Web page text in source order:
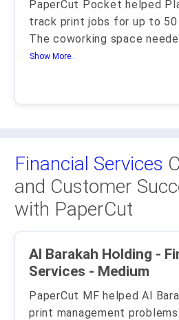
PaperCut Pocket helped
track print jobs for up to 50
The coworking space
Show More..
Financial Services
and Customer
with PaperCut
Al Barakah Holding - Financial
Services - Medium
PaperCut MF helped Al
print management